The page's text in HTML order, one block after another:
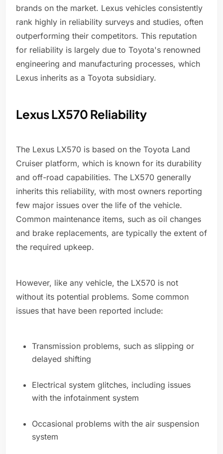
brands on the market. Lexus vehicles consistently
rank highly in reliability surveys and studies, often
outperforming their competitors. This reputation
for reliability is largely due to Toyota's renowned
engineering and manufacturing processes, which
Lexus inherits as a Toyota subsidiary.
Lexus LX570 Reliability
The Lexus LX570 is based on the Toyota Land
Cruiser platform, which is known for its durability
and off-road capabilities. The LX570 generally
inherits this reliability, with most owners reporting
few major issues over the life of the vehicle.
Common maintenance items, such as oil changes
and brake replacements, are typically the extent of
the required upkeep.
However, like any vehicle, the LX570 is not
without its potential problems. Some common
issues that have been reported include:
Transmission problems, such as slipping or
delayed shifting
Electrical system glitches, including issues
with the infotainment system
Occasional problems with the air suspension
system